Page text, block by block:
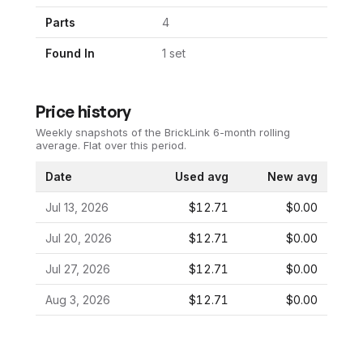
Parts 4
Found In 1 set
Price history
Weekly snapshots of the BrickLink 6-month rolling
average. Flat over this period.
Date Used avg New avg
Jul 13, 2026 $12.71 $0.00
Jul 20, 2026 $12.71 $0.00
Jul 27, 2026 $12.71 $0.00
Aug 3, 2026 $12.71 $0.00